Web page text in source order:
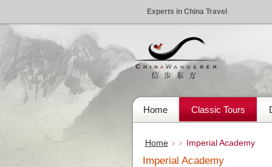
Experts in China Travel
Home Classic Tours
Home﹥﹥ Imperial Academy
Imperial Academy